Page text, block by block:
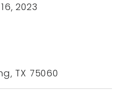
2023
TX 75060